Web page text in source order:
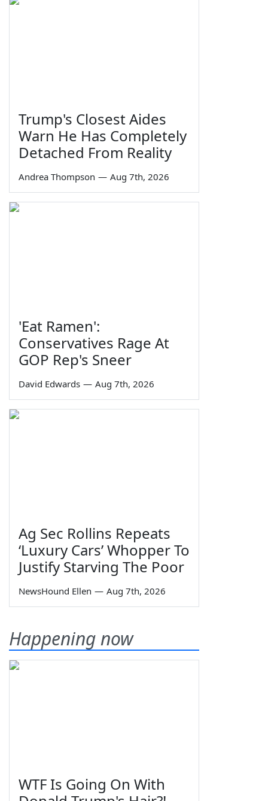
Trump's Closest Aides
Warn He Has Completely
Detached From Reality
Andrea Thompson — Aug 7th, 2026
'Eat Ramen':
Conservatives Rage At
GOP Rep's Sneer
David Edwards — Aug 7th, 2026
Ag Sec Rollins Repeats
‘Luxury Cars’ Whopper To
Justify Starving The Poor
NewsHound Ellen — Aug 7th, 2026
Happening now
WTF Is Going On With